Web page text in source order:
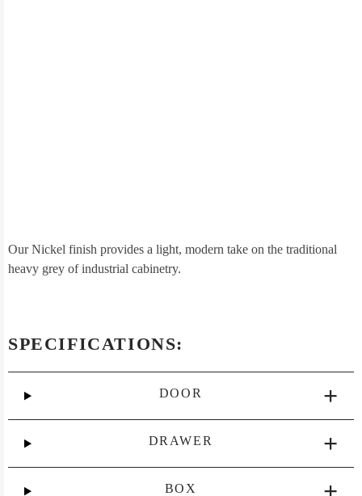
Our Nickel finish provides a light, modern take on the traditional
heavy grey of industrial cabinetry.
SPECIFICATIONS:
DOOR
DRAWER
BOX